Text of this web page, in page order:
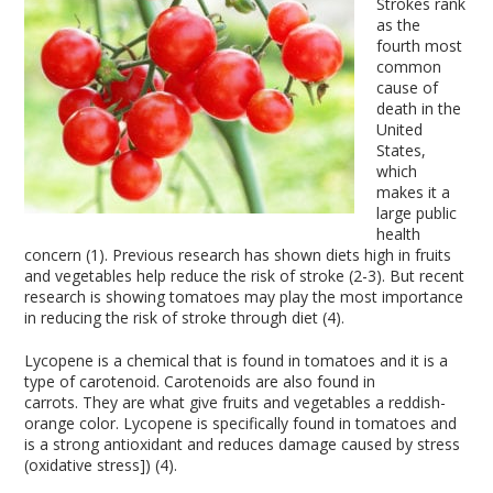
as the
fourth most
common
cause of
death in the
United
States,
which
makes it a
large public
health
concern (1). Previous research has shown diets high in fruits
and vegetables help reduce the risk of stroke (2-3). But recent
research is showing tomatoes may play the most importance
in reducing the risk of stroke through diet (4).
Lycopene is a chemical that is found in tomatoes and it is a
type of carotenoid. Carotenoids are also found in
carrots. They are what give fruits and vegetables a reddish-
orange color. Lycopene is specifically found in tomatoes and
is a strong antioxidant and reduces damage caused by stress
(oxidative stress]) (4).